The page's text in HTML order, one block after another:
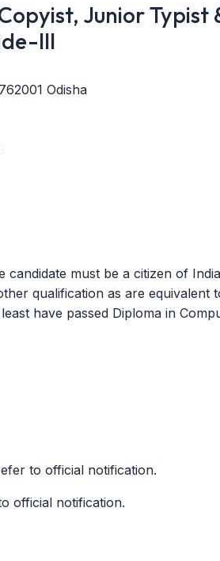
Junior Typist
III
762001 Odisha
candidate must be a citizen of
qualification as are equivalent
have passed Diploma in
to official notification.
official notification.